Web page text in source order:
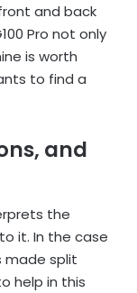
and back
Pro not only
is worth
to find a
and
the
it. In the case
made split
help in this